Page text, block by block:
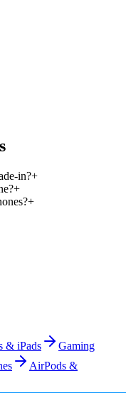
in?+
+
+
& iPads
Gaming
AirPods &